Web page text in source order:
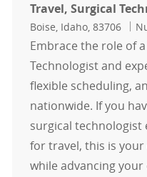
Travel, Surgical
Location
Boise, Idaho, 83706
Embrace the role of
Technologist and
flexible scheduling,
nationwide. If you
surgical technologist
for travel, this is
while advancing